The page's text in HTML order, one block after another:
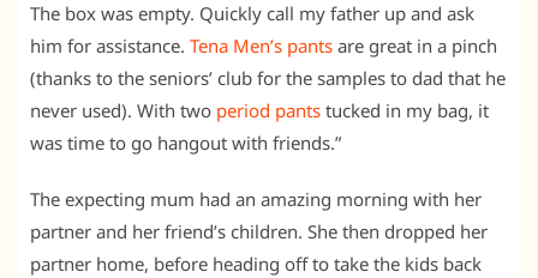
The box was empty. Quickly call my father up and ask
him for assistance. Tena Men’s pants are great in a pinch
(thanks to the seniors’ club for the samples to dad that he
never used). With two period pants tucked in my bag, it
was time to go hangout with friends.”
The expecting mum had an amazing morning with her
partner and her friend’s children. She then dropped her
partner home, before heading off to take the kids back